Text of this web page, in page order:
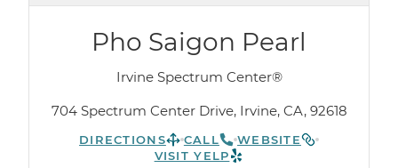
Pho Saigon Pearl
Irvine Spectrum Center®
704 Spectrum Center Drive, Irvine, CA, 92618
DIRECTIONS CALL
WEBSITE
VISIT YELP